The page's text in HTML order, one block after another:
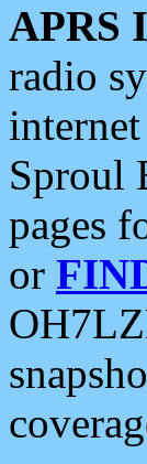
APRS
radio
Sproul
pages
or